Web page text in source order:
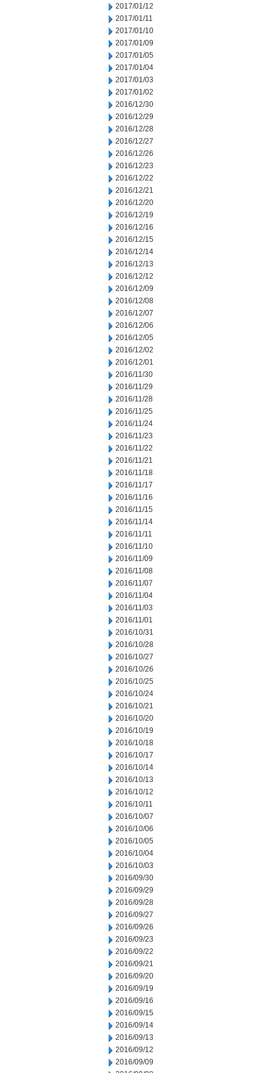
2017/01/12
2017/01/11
2017/01/10
2017/01/09
2017/01/05
2017/01/04
2017/01/03
2017/01/02
2016/12/30
2016/12/29
2016/12/28
2016/12/27
2016/12/26
2016/12/23
2016/12/22
2016/12/21
2016/12/20
2016/12/19
2016/12/16
2016/12/15
2016/12/14
2016/12/13
2016/12/12
2016/12/09
2016/12/08
2016/12/07
2016/12/06
2016/12/05
2016/12/02
2016/12/01
2016/11/30
2016/11/29
2016/11/28
2016/11/25
2016/11/24
2016/11/23
2016/11/22
2016/11/21
2016/11/18
2016/11/17
2016/11/16
2016/11/15
2016/11/14
2016/11/11
2016/11/10
2016/11/09
2016/11/08
2016/11/07
2016/11/04
2016/11/03
2016/11/01
2016/10/31
2016/10/28
2016/10/27
2016/10/26
2016/10/25
2016/10/24
2016/10/21
2016/10/20
2016/10/19
2016/10/18
2016/10/17
2016/10/14
2016/10/13
2016/10/12
2016/10/11
2016/10/07
2016/10/06
2016/10/05
2016/10/04
2016/10/03
2016/09/30
2016/09/29
2016/09/28
2016/09/27
2016/09/26
2016/09/23
2016/09/22
2016/09/21
2016/09/20
2016/09/19
2016/09/16
2016/09/15
2016/09/14
2016/09/13
2016/09/12
2016/09/09